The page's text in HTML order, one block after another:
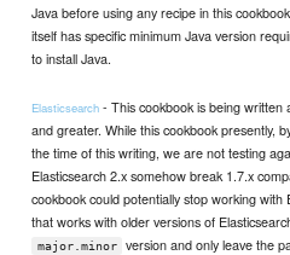
Java before using any recipe in this
itself has specific minimum Java version
to install Java.
Elasticsearch - This cookbook is being written
and greater. While this cookbook presently,
the time of this writing, we are not testing
Elasticsearch 2.x somehow break 1.7.x
cookbook could potentially stop working
that works with older versions of
major.minor version and only leave the